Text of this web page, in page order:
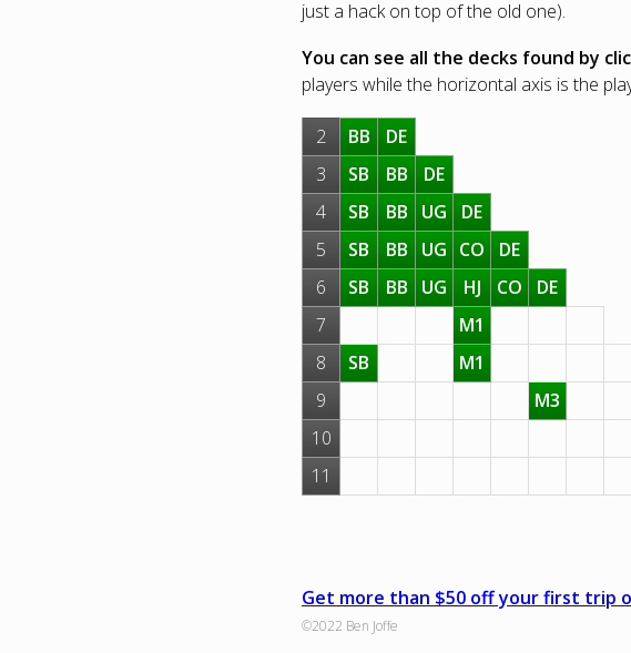
just a hack on top of the old one).
You can see all the decks found by
players while the horizontal axis is the
2 BB
DE
3
SB BB
DE
4
SB BB UG
DE
5
SB BB UG CO
DE
6
SB BB UG HJ CO
DE
7
M1
8
SB
M1
9
M3
10
11
Get more than $50 off your first trip
©2022 Ben Joffe